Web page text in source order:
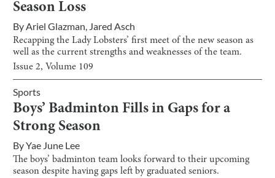
Season Loss
ByAriel Glazman, Jared Asch
Recapping the Lady Lobsters’ first meet of the new season as
well as the current strengths and weaknesses of the team.
Issue2, Volume 109
Sports
Boys’ Badminton Fills in Gaps for a
Strong Season
ByYae June Lee
The boys’ badminton team looks forward to their upcoming
season despite having gaps left by graduated seniors.